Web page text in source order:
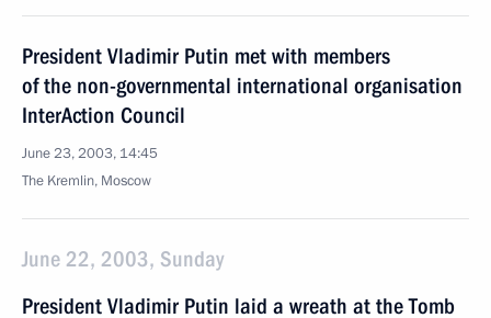
President Vladimir Putin met with members
of the non-governmental international organisation
InterAction Council
June 23, 2003, 14:45
The Kremlin, Moscow
June 22, 2003, Sunday
President Vladimir Putin laid a wreath at the Tomb